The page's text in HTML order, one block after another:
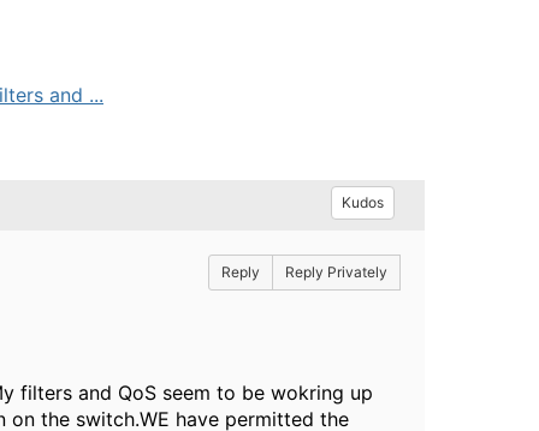
and ...
Kudos
Reply Reply Privately
filters and QoS seem to be wokring up
the switch.WE have permitted the